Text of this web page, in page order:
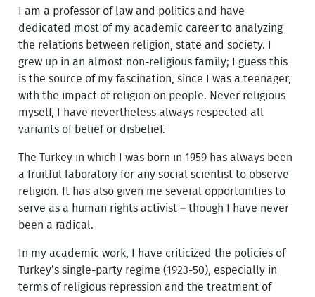
I am a professor of law and politics and have
dedicated most of my academic career to analyzing
the relations between religion, state and society. I
grew up in an almost non-religious family; I guess this
is the source of my fascination, since I was a teenager,
with the impact of religion on people. Never religious
myself, I have nevertheless always respected all
variants of belief or disbelief.
The Turkey in which I was born in 1959 has always been
a fruitful laboratory for any social scientist to observe
religion. It has also given me several opportunities to
serve as a human rights activist – though I have never
been a radical.
In my academic work, I have criticized the policies of
Turkey’s single-party regime (1923-50), especially in
terms of religious repression and the treatment of